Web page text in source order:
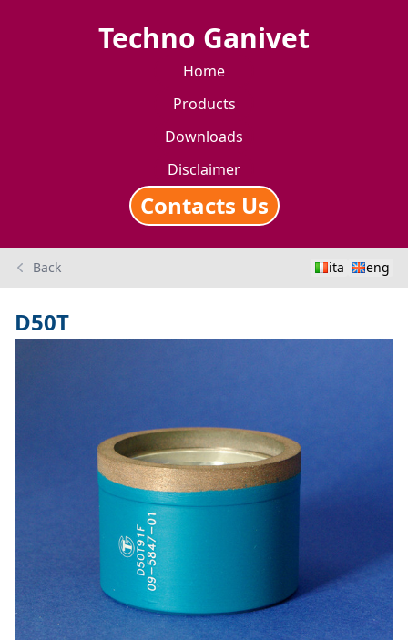
Techno Ganivet
Home
Products
Downloads
Disclaimer
Contacts Us
Back ita eng
D50T